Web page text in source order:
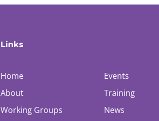
Links
Home
About
Working Groups
Events
Training
News